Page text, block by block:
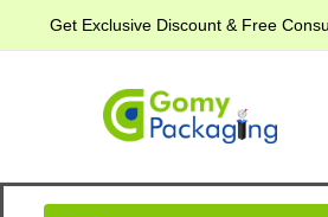
Get Exclusive Discount & Free